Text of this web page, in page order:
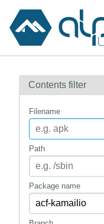
Contents
How to flag
mirrors
gitlab
Contents filter
Filename
Path
Package name